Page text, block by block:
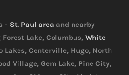
- St. Paul area and nearby
Lake, Columbus, White
Lakes, Centerville, Hugo, North
Village, Gem Lake, Pine City,